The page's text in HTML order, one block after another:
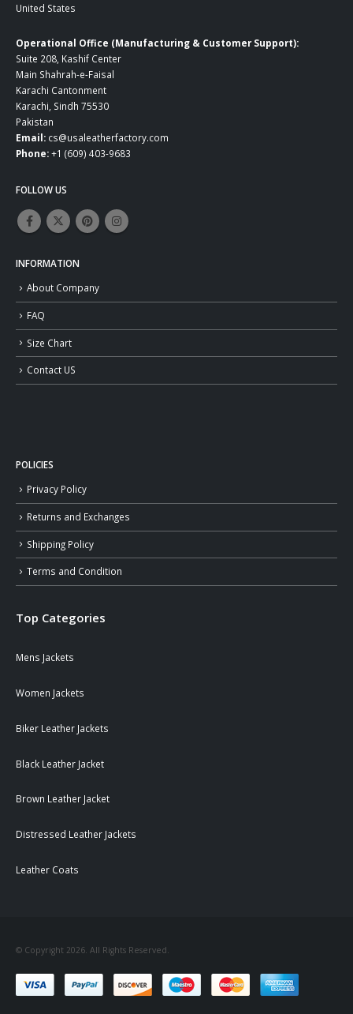
United States
Operational Office (Manufacturing & Customer Support):
Suite 208, Kashif Center
Main Shahrah-e-Faisal
Karachi Cantonment
Karachi, Sindh 75530
Pakistan
Email: cs@usaleatherfactory.com
Phone:+1 (609) 403-9683
FOLLOW US
INFORMATION
About Company
FAQ
Size Chart
Contact US
POLICIES
Privacy Policy
Returns and Exchanges
Shipping Policy
Terms and Condition
Top Categories
Mens Jackets
Women Jackets
Biker Leather Jackets
Black Leather Jacket
Brown Leather Jacket
Distressed Leather Jackets
Leather Coats
© Copyright 2026. All Rights Reserved.